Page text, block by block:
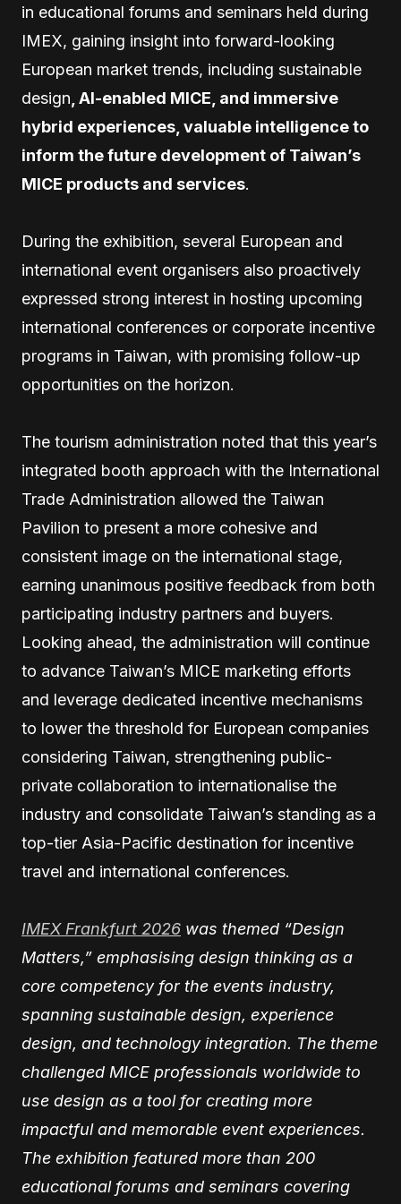
in educational forums and seminars held during
IMEX, gaining insight into forward-looking
European market trends, including sustainable
design , AI-enabled MICE, and immersive
hybrid experiences, valuable intelligence to
inform the future development of Taiwan’s
MICE products and services.
During the exhibition, several European and
international event organisers also proactively
expressed strong interest in hosting upcoming
international conferences or corporate incentive
programs in Taiwan, with promising follow-up
opportunities on the horizon.
The tourism administration noted that this year’s
integrated booth approach with the International
Trade Administration allowed the Taiwan
Pavilion to present a more cohesive and
consistent image on the international stage,
earning unanimous positive feedback from both
participating industry partners and buyers.
Looking ahead, the administration will continue
to advance Taiwan’s MICE marketing efforts
and leverage dedicated incentive mechanisms
to lower the threshold for European companies
considering Taiwan, strengthening public-
private collaboration to internationalise the
industry and consolidate Taiwan’s standing as a
top-tier Asia-Pacific destination for incentive
travel and international conferences.
IMEX Frankfurt 2026 was themed “Design
Matters,” emphasising design thinking as a
core competency for the events industry,
spanning sustainable design, experience
design, and technology integration. The theme
challenged MICE professionals worldwide to
use design as a tool for creating more
impactful and memorable event experiences.
The exhibition featured more than 200
educational forums and seminars covering